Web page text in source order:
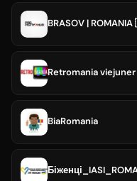
BRASOV |
Retromania viejuner
BiaRomania